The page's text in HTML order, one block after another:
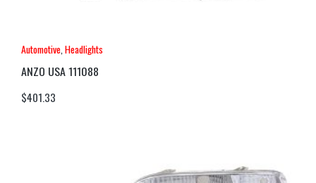
Automotive,Headlights
ANZO USA 111088
$401.33